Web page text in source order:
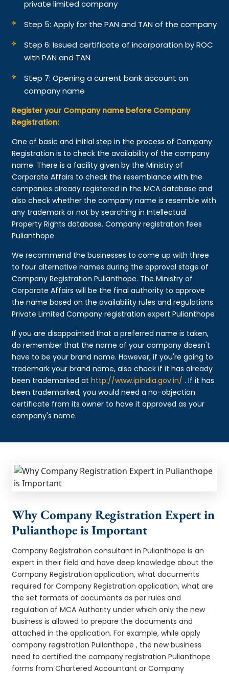
private limited company
Step 5: Apply for the PAN and TAN of the company
Step 6: Issued certificate of incorporation by ROC
with PAN and TAN
Step 7: Opening a current bank account on
company name
Register your Company name before Company
Registration:
One of basic and initial step in the process of Company
Registration is to check the availability of the company
name. There is a facility given by the Ministry of
Corporate Affairs to check the resemblance with the
companies already registered in the MCA database and
also check whether the company name is resemble with
any trademark or not by searching in Intellectual
Property Rights database. Company registration fees
Pulianthope
We recommend the businesses to come up with three
to four alternative names during the approval stage of
Company Registration Pulianthope. The Ministry of
Corporate Affairs will be the final authority to approve
the name based on the availability rules and regulations.
Private Limited Company registration expert Pulianthope
If you are disappointed that a preferred name is taken,
do remember that the name of your company doesn't
have to be your brand name. However, if you're going to
trademark your brand name, also check if it has already
been trademarked athttp://www.ipindia.gov.in/ . If it has
been trademarked, you would need a no-objection
certificate from its owner to have it approved as your
company's name.
Why Company Registration Expert in
Pulianthope is Important
Company Registration consultant in Pulianthope is an
expert in their field and have deep knowledge about the
Company Registration application, what documents
required for Company Registration application, what are
the set formats of documents as per rules and
regulation of MCA Authority under which only the new
business is allowed to prepare the documents and
attached in the application. For example, while apply
company registration Pulianthope , the new business
need to certified the company registration Pulianthope
forms from Chartered Accountant or Company